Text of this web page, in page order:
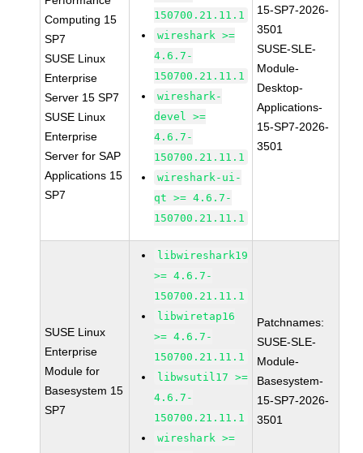
Computing 15
SP7
SUSE Linux
Enterprise
Server 15 SP7
SUSE Linux
Enterprise
Server for SAP
Applications 15
SP7
150700.21.11.1
wireshark >=
4.6.7-
150700.21.11.1
wireshark-
devel >=
4.6.7-
150700.21.11.1
wireshark-ui-
qt >= 4.6.7-
150700.21.11.1
15-SP7-2026-
3501
SUSE-SLE-
Module-
Desktop-
Applications-
15-SP7-2026-
3501
SUSE Linux
Enterprise
Module for
Basesystem 15
SP7
libwireshark19
>= 4.6.7-
150700.21.11.1
libwiretap16
>= 4.6.7-
150700.21.11.1
libwsutil17 >=
4.6.7-
150700.21.11.1
wireshark >=
Patchnames:
SUSE-SLE-
Module-
Basesystem-
15-SP7-2026-
3501